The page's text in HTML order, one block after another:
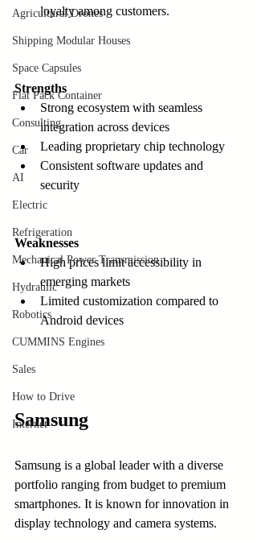
Agricultural Drones
Shipping Modular Houses
Space Capsules
Flat Pack Container
Consulting
Car
AI
Electric
Refrigeration
Mechanical Power Transmission
Hydraulic
Robotics
CUMMINS Engines
Sales
How to Drive
Internet
loyalty among customers.
Strengths
Strong ecosystem with seamless
integration across devices
Leading proprietary chip technology
Consistent software updates and
security
Weaknesses
High prices limit accessibility in
emerging markets
Limited customization compared to
Android devices
Samsung
Samsung is a global leader with a diverse
portfolio ranging from budget to premium
smartphones. It is known for innovation in
display technology and camera systems.